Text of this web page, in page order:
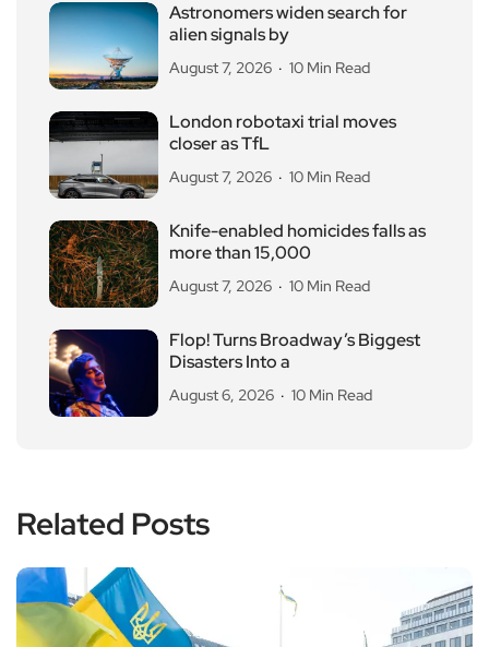
Astronomers widen search for
alien signals by
August 7, 2026 10 Min Read
London robotaxi trial moves
closer as TfL
August 7, 2026 10 Min Read
Knife-enabled homicides falls as
more than 15,000
August 7, 2026 10 Min Read
Flop! Turns Broadway’s Biggest
Disasters Into a
August 6, 2026 10 Min Read
Related Posts